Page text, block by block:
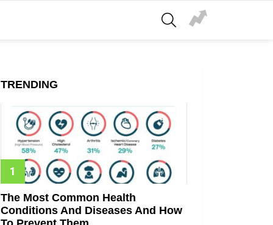
SEARCH
TRENDING
The Most Common Health
Conditions And Diseases And How